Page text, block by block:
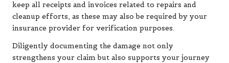
keep all receipts and invoices related to repairs and
cleanup efforts, as these may also be required by your
insurance provider for verification purposes.
Diligently documenting the damage not only
strengthens your claim but also supports your journey